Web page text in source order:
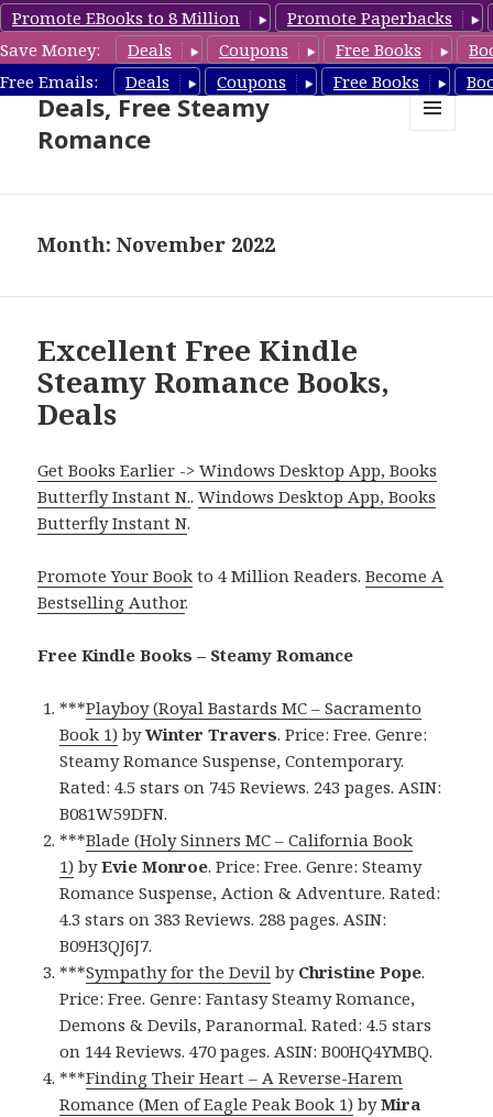
Promote EBooks to 8 Million
Promote Paperbacks
Save Money:
Deals Coupons Free Books
Free Emails:
Deals Coupons Free Books
Steamy Romance Book
Deals, Free Steamy
Romance
Month: November 2022
Excellent Free Kindle
Steamy Romance Books,
Deals
Get Books Earlier -> Windows Desktop App, Books
Butterfly Instant N..Windows Desktop App, Books
Butterfly Instant N.
Promote Your Book to 4 Million Readers.Become A
Bestselling Author.
Free Kindle Books – Steamy Romance
***Playboy (Royal Bastards MC – Sacramento
Book 1) byWinter Travers. Price: Free. Genre:
Steamy Romance Suspense, Contemporary.
Rated: 4.5 stars on 745 Reviews. 243 pages. ASIN:
B081W59DFN.
***Blade (Holy Sinners MC – California Book
1) byEvie Monroe. Price: Free. Genre: Steamy
Romance Suspense, Action & Adventure. Rated:
4.3 stars on 383 Reviews. 288 pages. ASIN:
B09H3QJ6J7.
***Sympathy for the Devil by Christine Pope.
Price: Free. Genre: Fantasy Steamy Romance,
Demons & Devils, Paranormal. Rated: 4.5 stars
on 144 Reviews. 470 pages. ASIN: B00HQ4YMBQ.
***Finding Their Heart – A Reverse-Harem
Romance (Men of Eagle Peak Book 1) byMira